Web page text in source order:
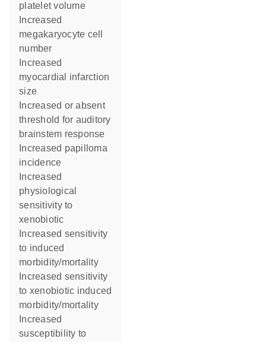
platelet volume
megakaryocyte cell
number
myocardial infarction
size
threshold for auditory
brainstem response
incidence
physiological
sensitivity to
xenobiotic
to induced
morbidity/mortality
to xenobiotic induced
morbidity/mortality
susceptibility to